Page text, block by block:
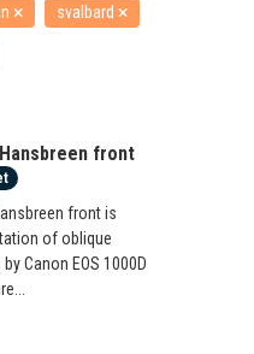
svalbard
front
front is
of oblique
Canon EOS 1000D